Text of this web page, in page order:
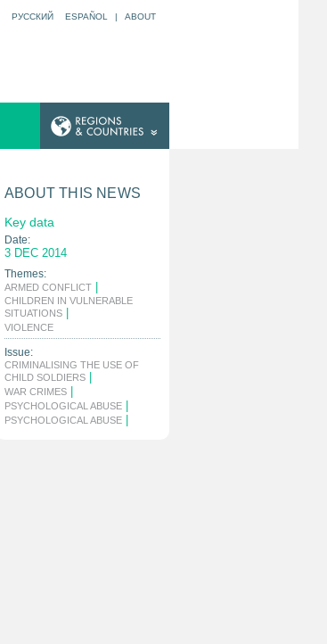
РУССКИЙ ESPAÑOL | ABOUT
ABOUT THIS NEWS
Key data
Date:
3 DEC 2014
Themes:
ARMED CONFLICT
CHILDREN IN VULNERABLE
SITUATIONS
VIOLENCE
Issue:
CRIMINALISING THE USE OF
CHILD SOLDIERS
WAR CRIMES
PSYCHOLOGICAL ABUSE
PSYCHOLOGICAL ABUSE